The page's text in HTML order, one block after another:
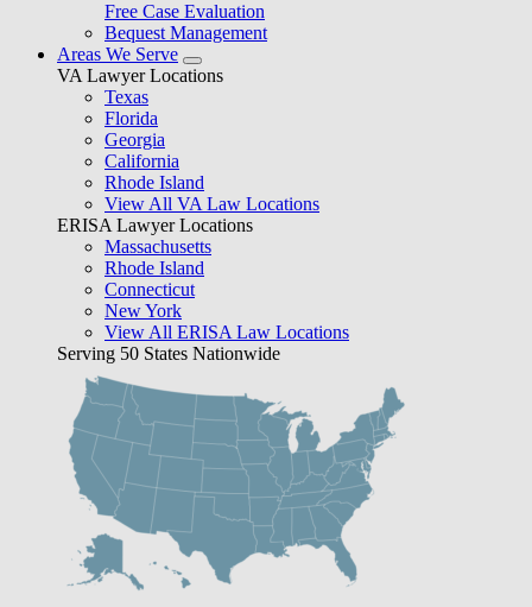
Free Case Evaluation
Bequest Management
Areas We Serve
VA Lawyer Locations
Texas
Florida
Georgia
California
Rhode Island
View All VA Law Locations
ERISA Lawyer Locations
Massachusetts
Rhode Island
Connecticut
New York
View All ERISA Law Locations
Serving 50 States Nationwide